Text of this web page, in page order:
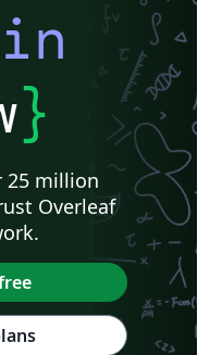
}
25 million
Overleaf